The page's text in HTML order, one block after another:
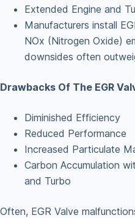
Extended Engine and
Manufacturers install
NOx (Nitrogen Oxide)
downsides often
Drawbacks Of The EGR
Diminished Efficiency
Reduced Performance
Increased Particulate
Carbon Accumulation
and Turbo
Often, EGR Valve